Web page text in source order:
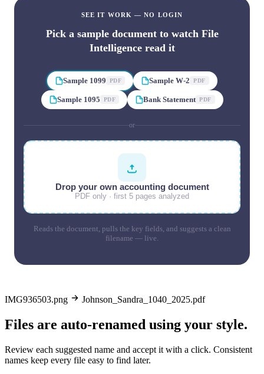
SEE IT WORK — NO LOGIN
Pick a sample document to watch File
Intelligence read it
Sample 1099 PDF Sample W-2 PDF
Sample 1095 PDF Bank Statement PDF
or
Drop your own accounting document
PDF only · first 5 pages analyzed
Reads the document, pulls the key fields, and suggests a clean
filename — live.
IMG936503.png Johnson_Sandra_1040_2025.pdf
Files are auto-renamed using your style.
Review each suggested name and accept it with a click. Consistent
names keep every file easy to find later.